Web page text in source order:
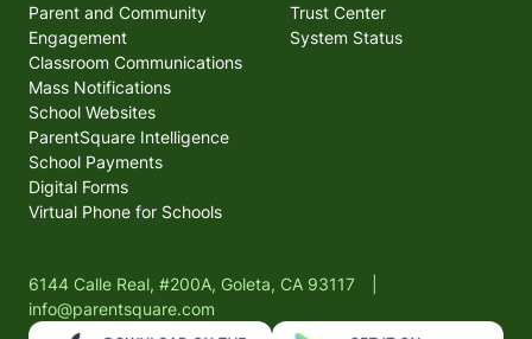
Parent and Community
Engagement
Classroom Communications
Mass Notifications
School Websites
ParentSquare Intelligence
School Payments
Digital Forms
Virtual Phone for Schools
Trust Center
System Status
6144 Calle Real, #200A, Goleta, CA 93117
info@parentsquare.com